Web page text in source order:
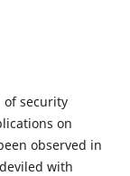
security
on
observed in
with